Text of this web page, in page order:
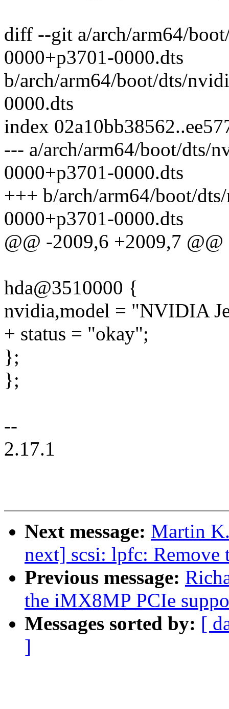
diff --git a/arch/arm64/
0000+p3701-0000.dts
b/arch/arm64/boot/dts/
0000.dts
index
--- a/arch/arm64/boot/dts/
0000+p3701-0000.dts
+++ b/arch/arm64/boot/
0000+p3701-0000.dts
@@ -2009,6 +2009,7 @@
hda@3510000 {
nvidia,model = "NVIDIA
+ status = "okay";
};
};
--
2.17.1
Next message: Martin
next] scsi: lpfc: Remove
Previous message:
the iMX8MP PCIe
Messages sorted by: [
]